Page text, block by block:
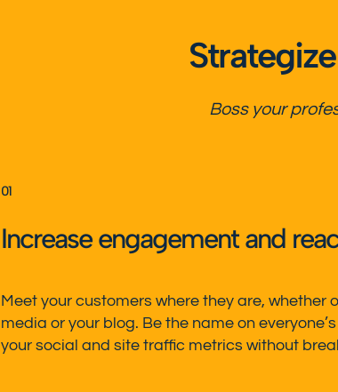
Boss your
01
Increase engagement and
Meet your customers where they are, whether
media or your blog. Be the name on
your social andsite traffic metrics without